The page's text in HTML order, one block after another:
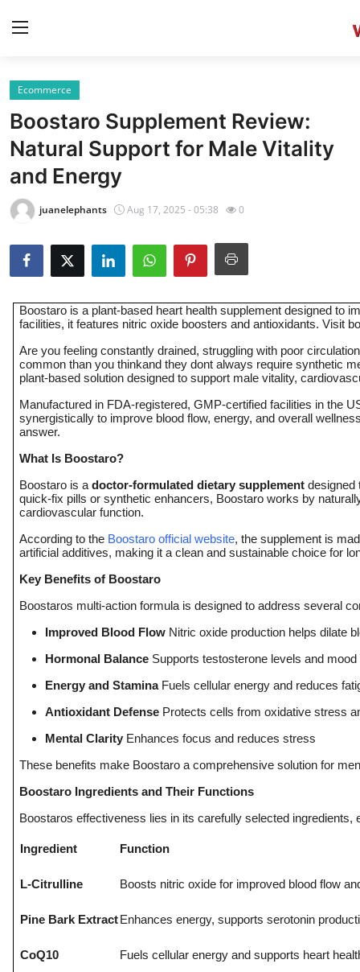
Home
Press Release
Contact
Privacy Policy
About
News Network
Submit Press Release
Guest Posting
Crypto
Advertise with US
Business
Finance
Real Estate
Top 10
How To
Support Number
Ecommerce
Boostaro Supplement Review:
Natural Support for Male Vitality
and Energy
juanelephants Aug 17, 2025 - 05:38 0
Boostaro is a plant-based heart health supplement designed to
facilities, it features nitric oxide boosters and antioxidants. Visit
Are you feeling constantly drained, struggling with poor
common than you thinkand they dont always require synthetic
plant-based solution designed to support male vitality,
Manufactured in FDA-registered, GMP-certified facilities in the
synergistically to improve blood flow, energy, and overall
answer.
What Is Boostaro?
Boostaro is a doctor-formulated dietary supplementdesigned
quick-fix pills or synthetic enhancers, Boostaro works by
cardiovascular function.
According to the Boostaro official website, the supplement is
artificial additives, making it a clean and sustainable choice for
Key Benefits of Boostaro
Boostaros multi-action formula is designed to address several
Improved Blood FlowNitric oxide production helps dilate
Hormonal BalanceSupports testosterone levels and mood
Energy and StaminaFuels cellular energy and reduces
Antioxidant DefenseProtects cells from oxidative stress
Mental ClarityEnhances focus and reduces stress
These benefits make Boostaro a comprehensive solution for
Boostaro Ingredients and Their Functions
Boostaros effectiveness lies in its carefully selected
Ingredient Function
L-Citrulline Boosts nitric oxide for improved blood flow
Pine Bark ExtractEnhances energy, supports serotonin
CoQ10 Fuels cellular energy and supports heart